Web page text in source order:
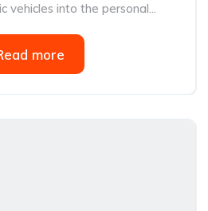
vehicles into the personal...
more